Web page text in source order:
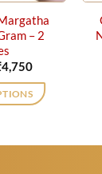
– 2
price
4,750Current
is:
₹4,750.